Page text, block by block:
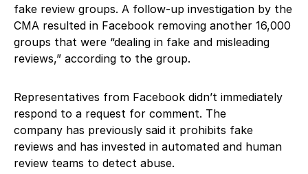
fake review groups. A follow-up investigation by the
CMA resulted in Facebook removing another 16,000
groups that were “dealing in fake and misleading
reviews,” according to the group.
Representatives from Facebook didn’t immediately
respond to a request for comment. The
company has previously said it prohibits fake
reviews and has invested in automated and human
review teams to detect abuse.